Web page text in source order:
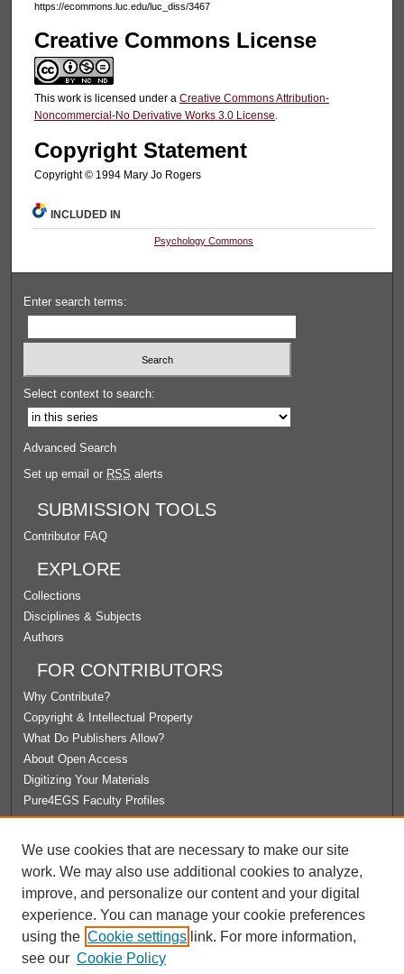
https://ecommons.luc.edu/luc_diss/3467
Creative Commons License
This work is licensed under a Creative Commons Attribution-
Noncommercial-No Derivative Works 3.0 License.
Copyright Statement
Copyright © 1994 Mary Jo Rogers
INCLUDED IN
Psychology Commons
Enter search terms:
Select context to search:
Advanced Search
Set up email or RSS alerts
SUBMISSION TOOLS
Contributor FAQ
EXPLORE
Collections
Disciplines & Subjects
Authors
FOR CONTRIBUTORS
Why Contribute?
Copyright & Intellectual Property
What Do Publishers Allow?
About Open Access
Digitizing Your Materials
Pure4EGS Faculty Profiles
License Agreement
University Libraries
Contact Us
We use cookies that are necessary to make our site
work. We may also use additional cookies to analyze,
improve, and personalize our content and your digital
experience. You can manage your cookie preferences
using the Cookie settings link. For more information,
see our Cookie Policy